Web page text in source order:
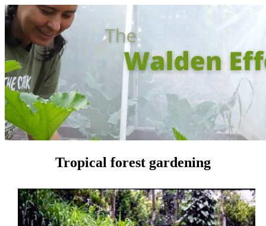
Tropical forest gardening